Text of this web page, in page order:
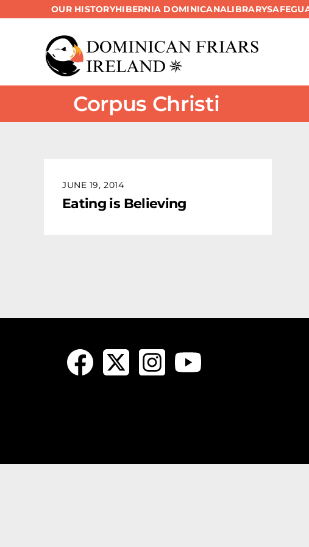
OUR HISTORYHIBERNIA DOMINICANALIBRARY
Corpus Christi
JUNE 19, 2014
Eating is Believing